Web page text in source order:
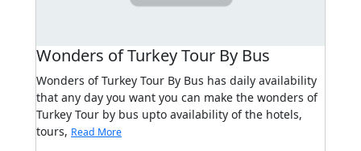
Wonders of Turkey Tour By Bus
Wonders of Turkey Tour By Bus has daily availability
that any day you want you can make the wonders of
Turkey Tour by bus upto availability of the hotels,
tours, Read More